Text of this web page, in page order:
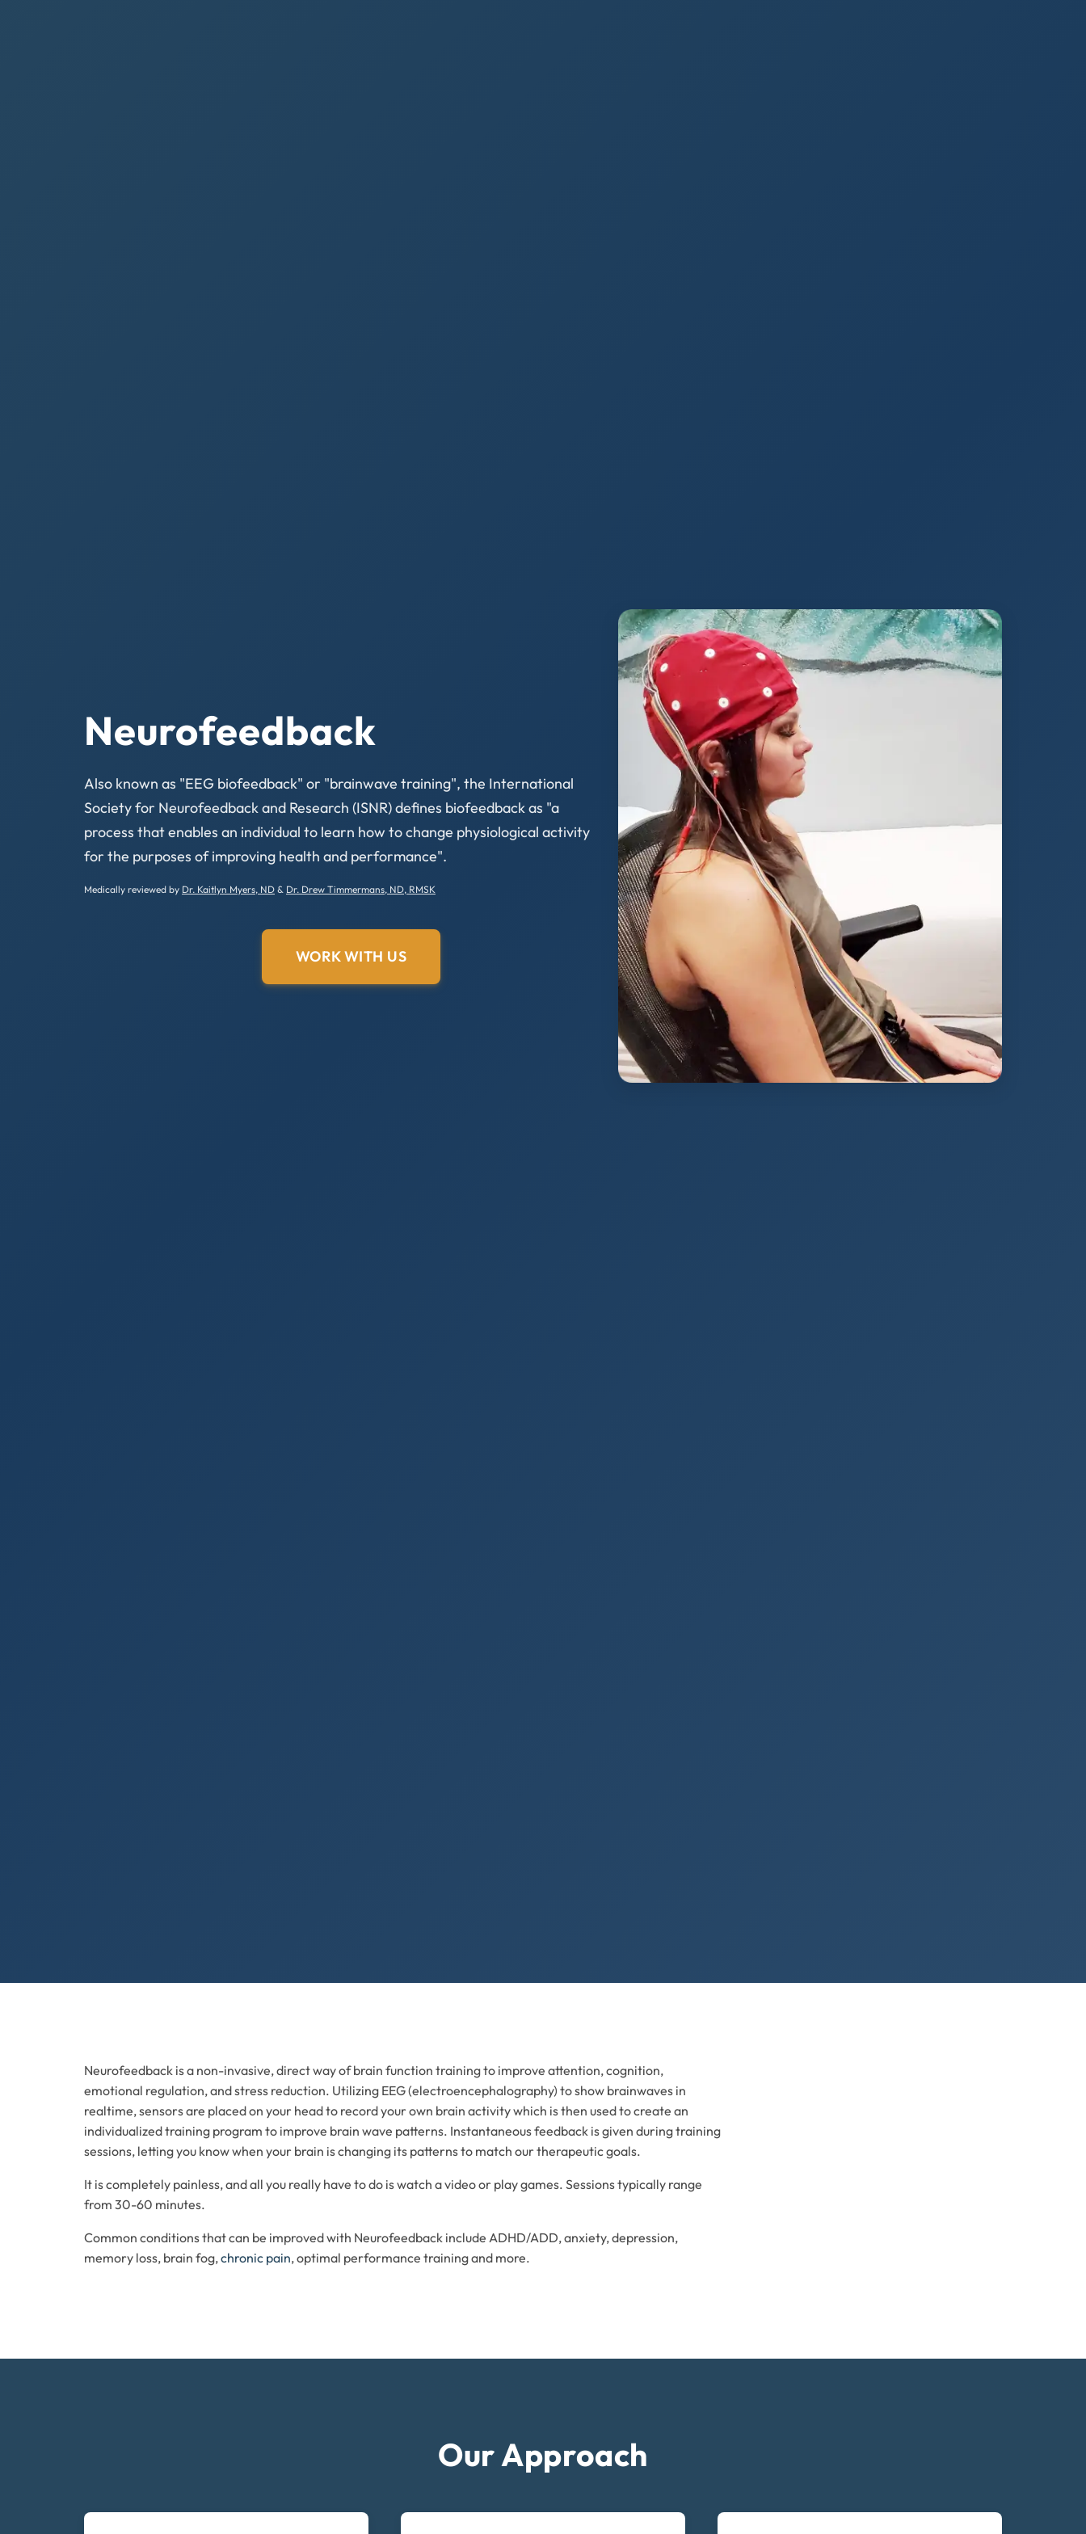
Neurofeedback
Also known as "EEG biofeedback" or "brainwave training", the International
Society for Neurofeedback and Research (ISNR) defines biofeedback as "a
process that enables an individual to learn how to change physiological activity
for the purposes of improving health and performance".
Medically reviewed by Dr. Kaitlyn Myers, ND & Dr. Drew Timmermans, ND, RMSK
WORK WITH US
Neurofeedback is a non-invasive, direct way of brain function training to improve attention, cognition,
emotional regulation, and stress reduction. Utilizing EEG (electroencephalography) to show brainwaves in
realtime, sensors are placed on your head to record your own brain activity which is then used to create an
individualized training program to improve brain wave patterns. Instantaneous feedback is given during training
sessions, letting you know when your brain is changing its patterns to match our therapeutic goals.
It is completely painless, and all you really have to do is watch a video or play games. Sessions typically range
from 30-60 minutes.
Common conditions that can be improved with Neurofeedback include ADHD/ADD, anxiety, depression,
memory loss, brain fog,chronic pain, optimal performance training and more.
Our Approach